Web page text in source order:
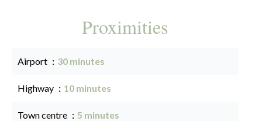
Proximities
Airport 30 minutes
Highway 10 minutes
Town centre 5 minutes